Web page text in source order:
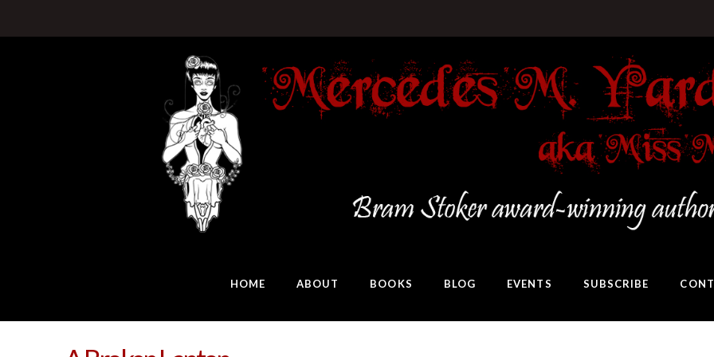
HOME ABOUT BOOKS BLOG EVENTS SUBSCRIBE